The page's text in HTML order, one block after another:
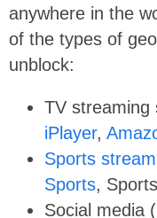
anywhere in the
of the types of
unblock:
TV streaming
iPlayer,
Sports
Sports,
Social media (